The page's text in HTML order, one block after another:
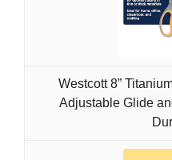
Westcott 8”
Adjustable Glide